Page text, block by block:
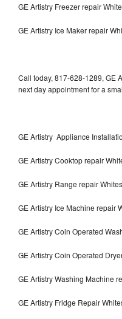
GE Artistry Freezer repair
GE Artistry Ice Maker repair
Call today, 817-628-1289, GE
next day appointment for a
GE Artistry Appliance
GE Artistry Cooktop repair
GE Artistry Range repair
GE Artistry Ice Machine repair
GE Artistry Coin Operated
GE Artistry Coin Operated
GE Artistry Washing Machine
GE Artistry Fridge Repair